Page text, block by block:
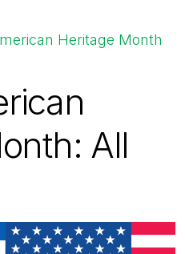
Heritage Month
All